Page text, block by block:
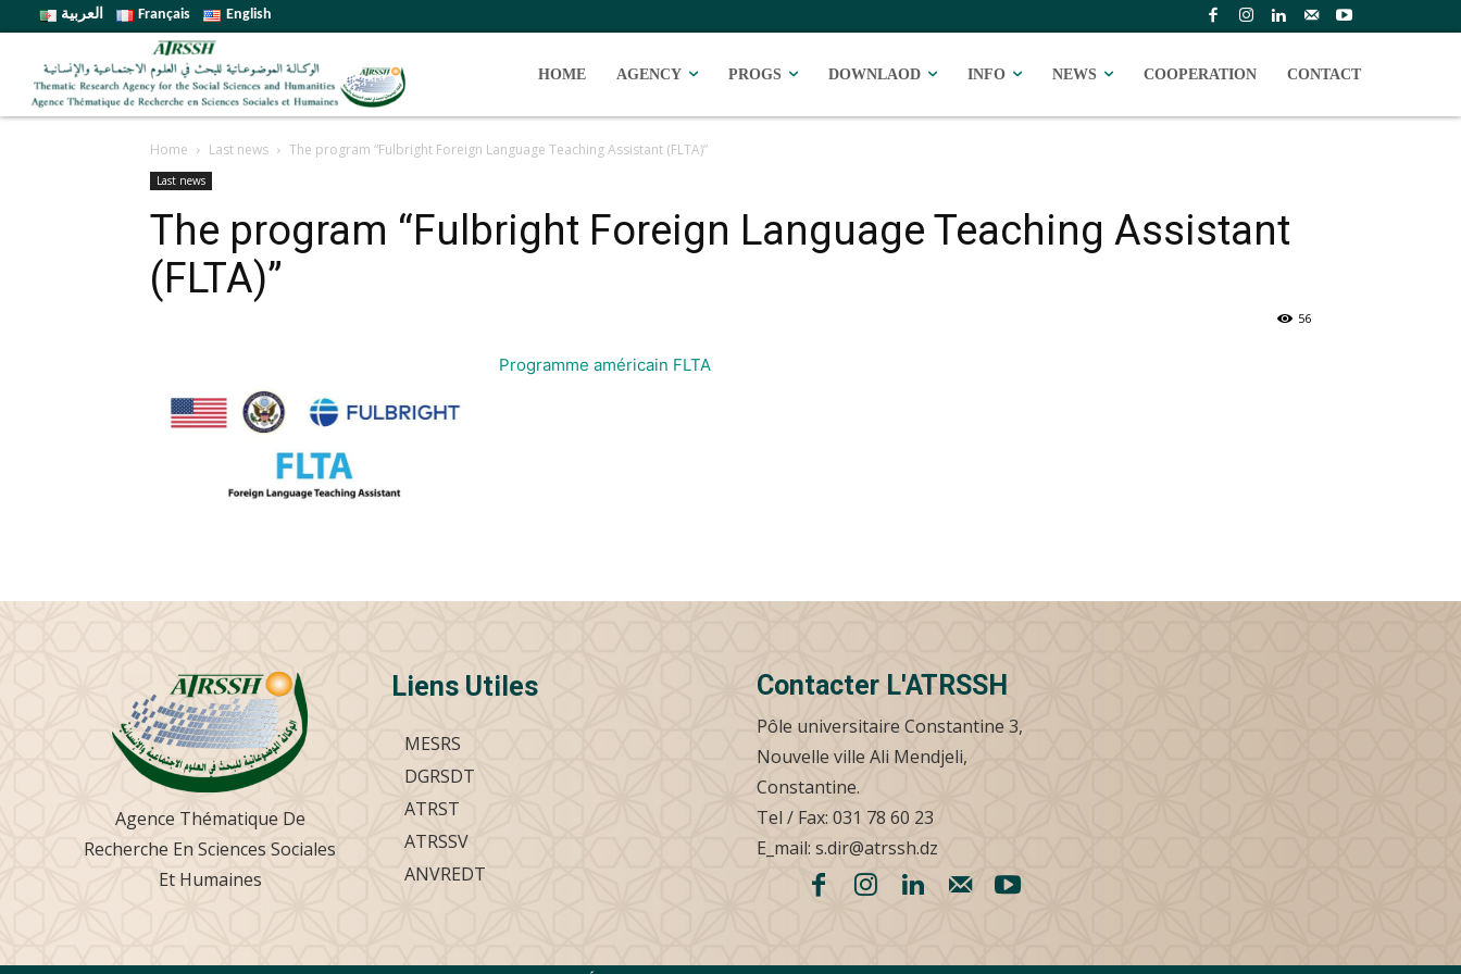
العربية Français English
HOME AGENCY PROGS DOWNLAOD INFO NEWS COOPERATION CONTACT
Home Last news The program “Fulbright Foreign Language Teaching Assistant (FLTA)”
Last news
The program “Fulbright Foreign Language Teaching Assistant
(FLTA)”
56
Programme américain FLTA
Agence Thématique De
Recherche En Sciences Sociales
Et Humaines
Liens Utiles
MESRS
DGRSDT
ATRST
ATRSSV
ANVREDT
Contacter L'ATRSSH
Pôle universitaire Constantine 3,
Nouvelle ville Ali Mendjeli,
Constantine.
Tel / Fax: 031 78 60 23
E_mail: s.dir@atrssh.dz